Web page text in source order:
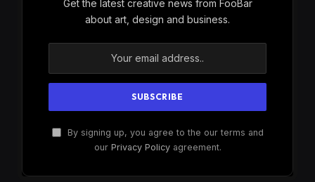
Get the latest creative news from FooBar
about art, design and business.
By signing up, you agree to the our terms and
our Privacy Policyagreement.